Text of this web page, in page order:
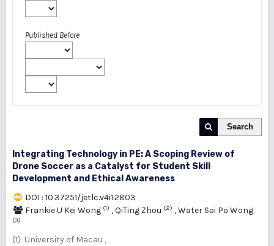
Published Before
Search
Integrating Technology in PE: A Scoping Review of
Drone Soccer as a Catalyst for Student Skill
Development and Ethical Awareness
DOI : 10.37251/jetlc.v4i1.2803
Frankie U Kei Wong (1) ,QiTing Zhou (2) ,Water Soi Po Wong
(3)
(1) University of Macau ,